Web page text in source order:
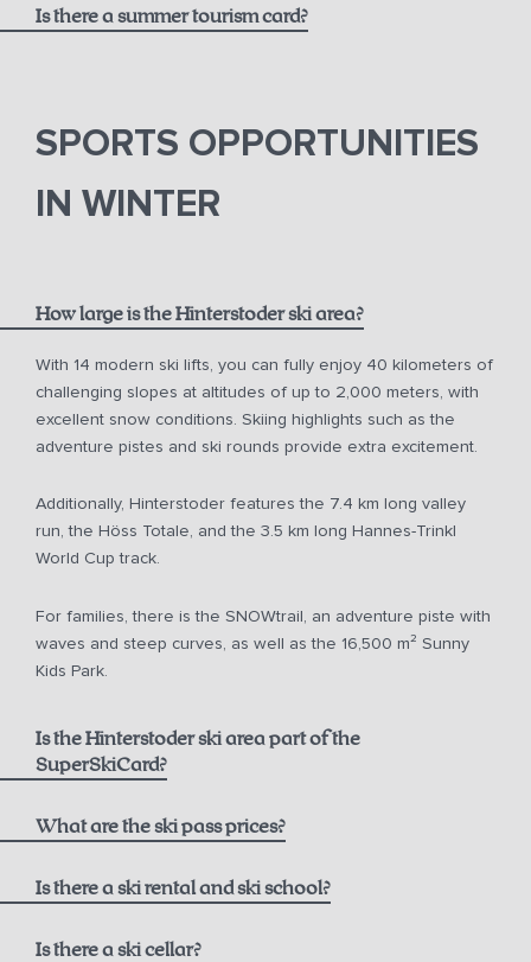
Is there a summer tourism card?
SPORTS OPPORTUNITIES
IN WINTER
How large is the Hinterstoder ski area?
With 14 modern ski lifts, you can fully enjoy 40 kilometers of
challenging slopes at altitudes of up to 2,000 meters, with
excellent snow conditions. Skiing highlights such as the
adventure pistes and ski rounds provide extra excitement.
Additionally, Hinterstoder features the 7.4 km long valley
run, the Höss Totale, and the 3.5 km long Hannes-Trinkl
World Cup track.
For families, there is the SNOWtrail, an adventure piste with
waves and steep curves, as well as the 16,500 m² Sunny
Kids Park.
Is the Hinterstoder ski area part of the
SuperSkiCard?
What are the ski pass prices?
Is there a ski rental and ski school?
Ski rental
Is there a ski cellar?